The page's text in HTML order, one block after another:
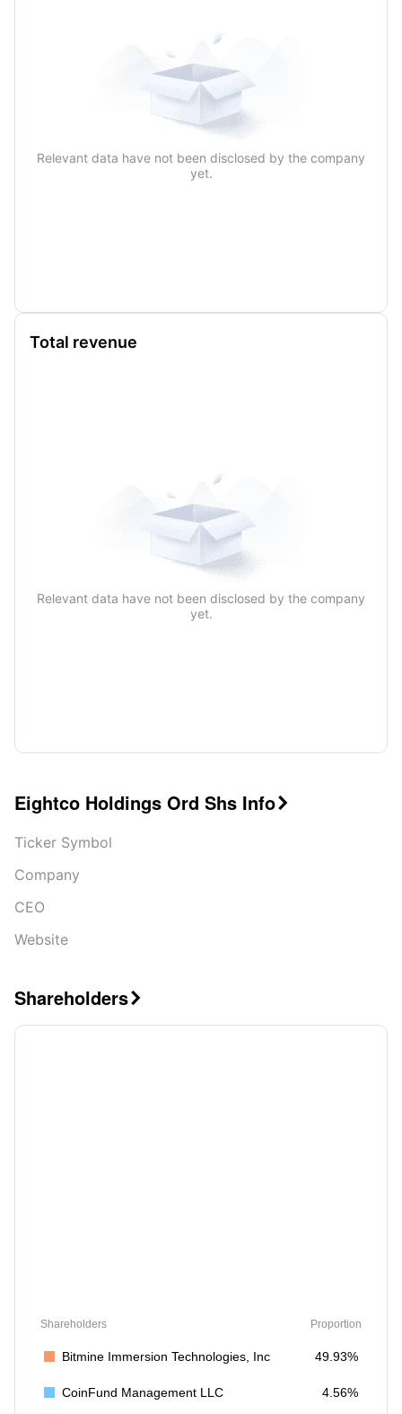
Relevant data have not been disclosed by the company
yet.
Total revenue
Relevant data have not been disclosed by the company
yet.
Eightco Holdings Ord Shs Info
Ticker Symbol
Company
CEO
Website
Shareholders
Shareholders Proportion
Bitmine Immersion Technologies, Inc 49.93%
CoinFund Management LLC 4.56%